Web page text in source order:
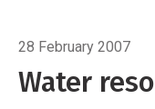
normal river flows
normal or below
normal
28 February 2007
Water